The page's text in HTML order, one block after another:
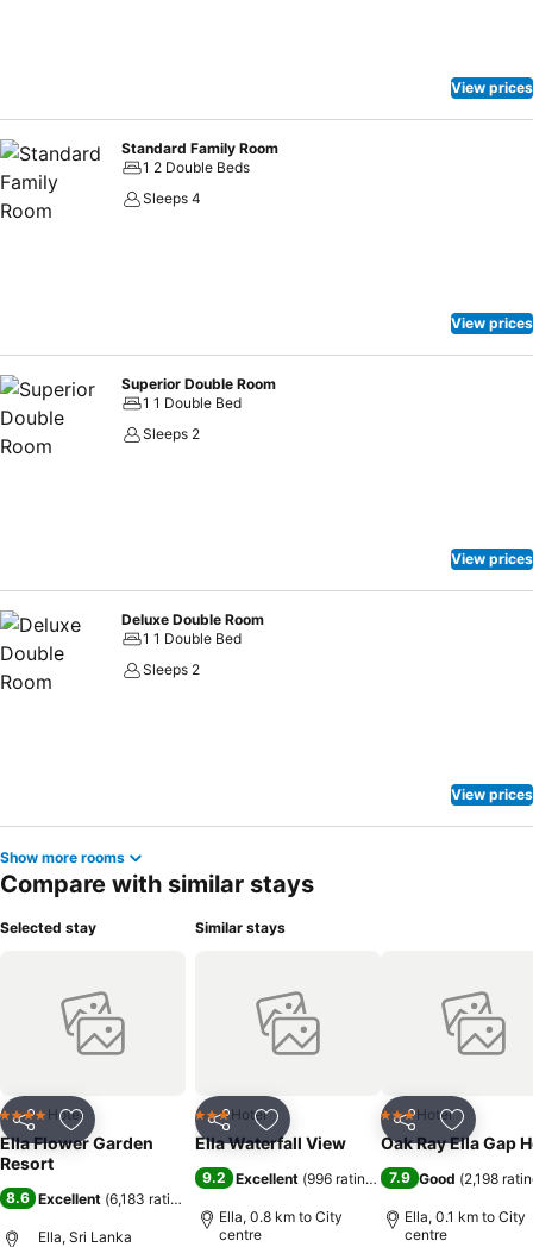
View prices
Standard Family Room
1 2 Double Beds
Sleeps 4
View prices
Superior Double Room
1 1 Double Bed
Sleeps 2
View prices
Deluxe Double Room
1 1 Double Bed
Sleeps 2
View prices
Show more rooms
Compare with similar stays
Selected stay
Share Add to favorites
4 Stars Hotel
Ella Flower Garden
Resort
8.6 Excellent (6,183 ratings
Ella, Sri Lanka
Similar stays
Share Add to favorites
3 StarsHotel
Ella Waterfall View
9.2 Excellent (996 ratings)
Ella, 0.8 km to City
centre
Share Add to
3 StarsHotel
Oak Ray Ella Gap
7.9 Good (2,198
Ella, 0.1 km to City
centre